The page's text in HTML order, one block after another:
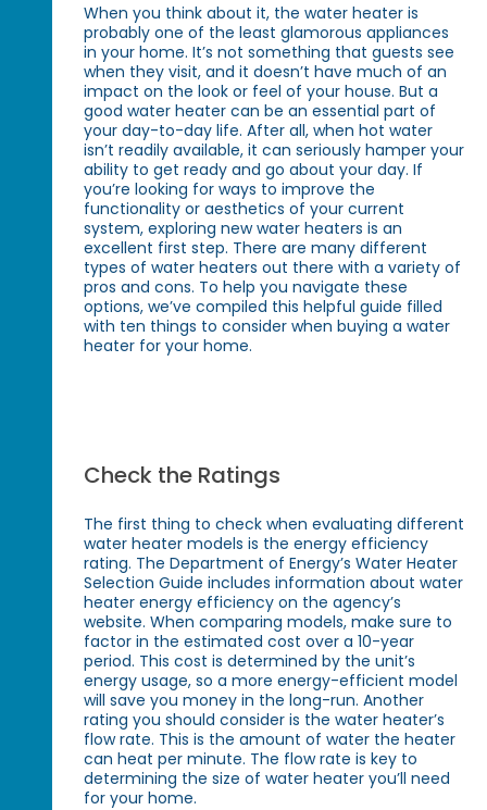
When you think about it, the water heater is
probably one of the least glamorous appliances
in your home. It’s not something that guests see
when they visit, and it doesn’t have much of an
impact on the look or feel of your house. But a
good water heater can be an essential part of
your day-to-day life. After all, when hot water
isn’t readily available, it can seriously hamper your
ability to get ready and go about your day. If
you’re looking for ways to improve the
functionality or aesthetics of your current
system, exploring new water heaters is an
excellent first step. There are many different
types of water heaters out there with a variety of
pros and cons. To help you navigate these
options, we’ve compiled this helpful guide filled
with ten things to consider when buying a water
heater for your home.
Check the Ratings
The first thing to check when evaluating different
water heater models is the energy efficiency
rating. The Department of Energy’s Water Heater
Selection Guide includes information about water
heater energy efficiency on the agency’s
website. When comparing models, make sure to
factor in the estimated cost over a 10-year
period. This cost is determined by the unit’s
energy usage, so a more energy-efficient model
will save you money in the long-run. Another
rating you should consider is the water heater’s
flow rate. This is the amount of water the heater
can heat per minute. The flow rate is key to
determining the size of water heater you’ll need
for your home.